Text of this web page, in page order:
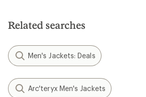
Related searches
Men's Jackets: Deals
Arc'teryx Men's Jackets